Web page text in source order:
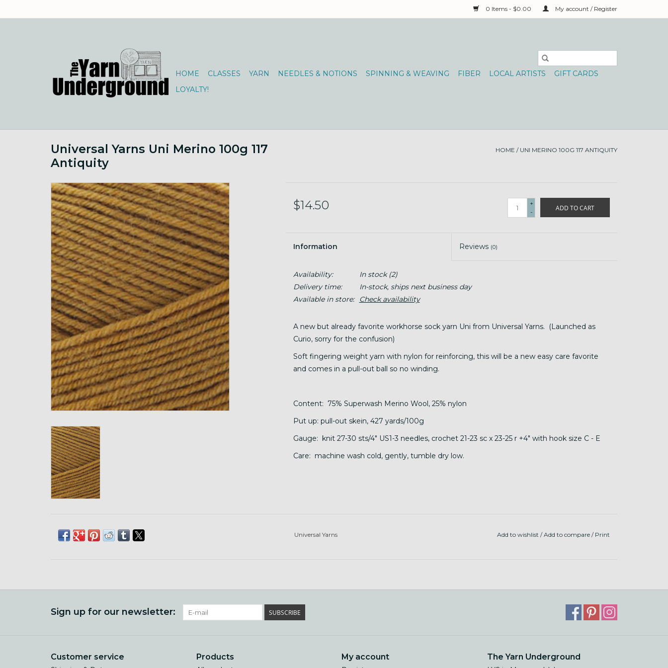
0 Items - $0.00 My account / Register
HOME CLASSES YARN NEEDLES & NOTIONS SPINNING & WEAVING FIBER LOCAL ARTISTS
GIFT CARDS
LOYALTY!
Universal Yarns Uni Merino 100g 117
Antiquity
HOME / UNI MERINO 100G 117 ANTIQUITY
$14.50
+
-
ADD TO CART
Information Reviews (0)
Availability: In stock(2)
Delivery time:
In-stock, ships next business day
Available in store:
Check availability
A new but already favorite workhorse sock yarn Uni from Universal Yarns. (Launched as
Curio, sorry for the confusion)
Soft fingering weight yarn with nylon for reinforcing, this will be a new easy care favorite
and comes in a pull-out ball so no winding.
Content: 75% Superwash Merino Wool, 25% nylon
Put up: pull-out skein, 427 yards/100g
Gauge: knit 27-30 sts/4" US1-3 needles, crochet 21-23 sc x 23-25 r +4" with hook size C - E
Care: machine wash cold, gently, tumble dry low.
Universal Yarns Add to wishlist /Add to compare / Print
Sign up for our newsletter: SUBSCRIBE
Customer service Products My account The Yarn Underground